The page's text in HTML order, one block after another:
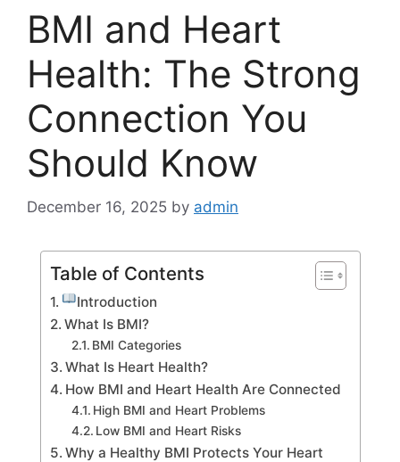
BMI and Heart
Health: The Strong
Connection You
Should Know
December 16, 2025 by admin
Table of Contents
Introduction
What Is BMI?
BMI Categories
What Is Heart Health?
How BMI and Heart Health Are Connected
High BMI and Heart Problems
Low BMI and Heart Risks
Why a Healthy BMI Protects Your Heart